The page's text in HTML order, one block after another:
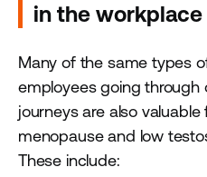
in the workplace
Many of the same types
employees going through
journeys are also
menopause and low
These include: